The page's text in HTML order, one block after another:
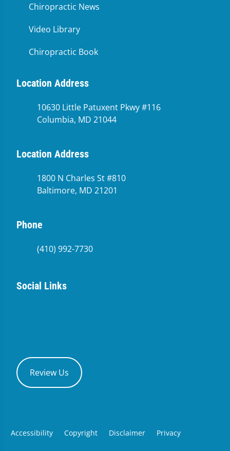
Chiropractic News
Video Library
Chiropractic Book
Location Address
10630 Little Patuxent Pkwy #116
Columbia, MD 21044
Location Address
1800 N Charles St #810
Baltimore, MD 21201
Phone
(410) 992-7730
Social Links
Review Us
Accessibility Copyright Disclaimer Privacy